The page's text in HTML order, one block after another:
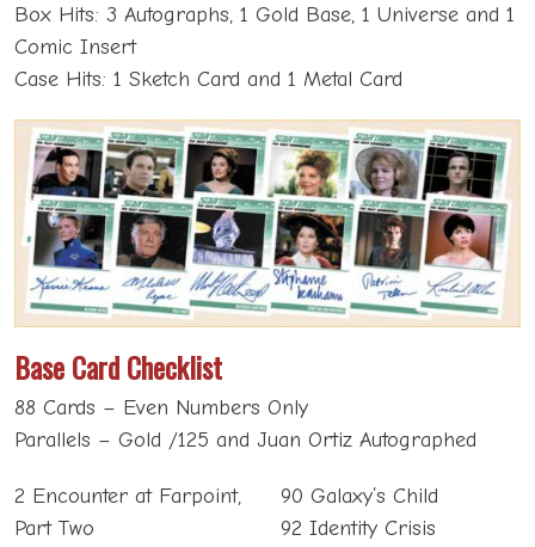
Box Hits: 3 Autographs, 1 Gold Base, 1 Universe and 1
Comic Insert
Case Hits: 1 Sketch Card and 1 Metal Card
Base Card Checklist
88 Cards – Even Numbers Only
Parallels – Gold /125 and Juan Ortiz Autographed
2 Encounter at Farpoint,
Part Two
90 Galaxy’s Child
92 Identity Crisis